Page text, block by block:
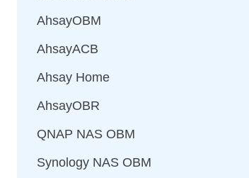
AhsayOBM
AhsayACB
Ahsay Home
AhsayOBR
QNAP NAS OBM
Synology NAS OBM